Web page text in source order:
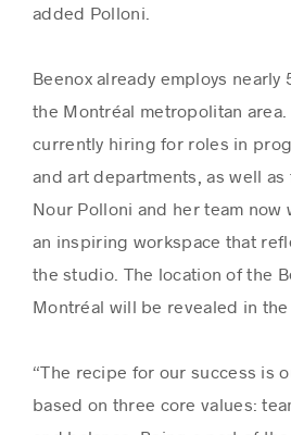
added Polloni.
Beenox already employs nearly
the Montréal metropolitan area.
currently hiring for roles in
and art departments, as well
Nour Polloni and her team now
an inspiring workspace that
the studio. The location of the
Montréal will be revealed in
“The recipe for our success is
based on three core values: